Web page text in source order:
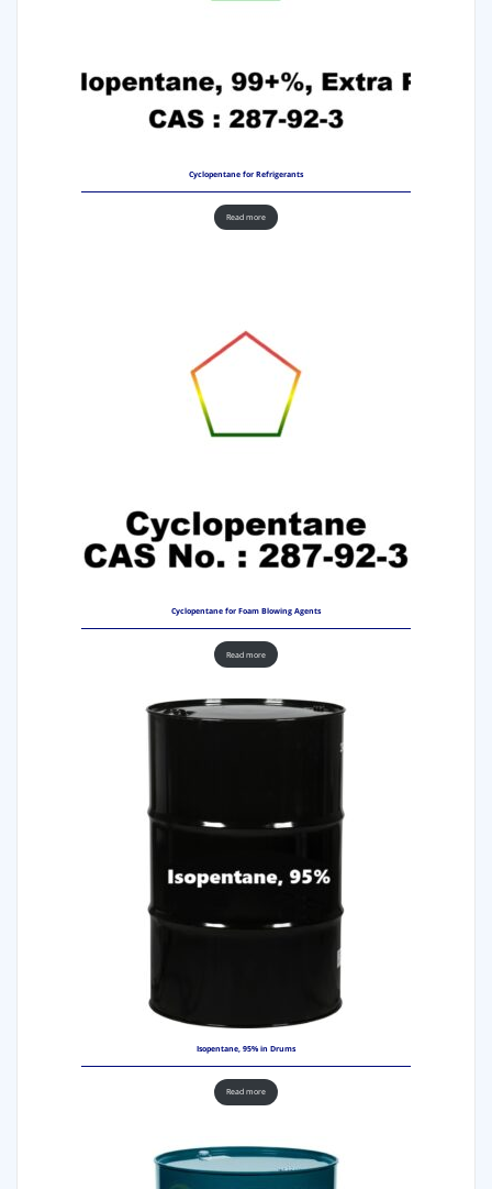
Cyclopentane for Refrigerants
Read more
Cyclopentane for Foam Blowing Agents
Read more
Isopentane, 95% in Drums
Read more